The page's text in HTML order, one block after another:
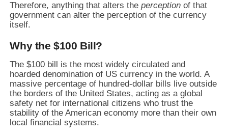
Therefore, anything that alters theperception of that
government can alter the perception of the currency
itself.
Why the $100 Bill?
The $100 bill is the most widely circulated and
hoarded denomination of US currency in the world. A
massive percentage of hundred-dollar bills live outside
the borders of the United States, acting as a global
safety net for international citizens who trust the
stability of the American economy more than their own
local financial systems.